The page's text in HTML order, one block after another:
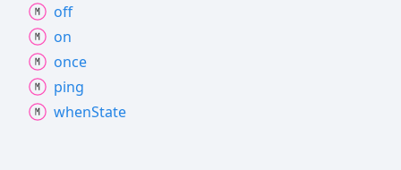
off
on
once
ping
whenState